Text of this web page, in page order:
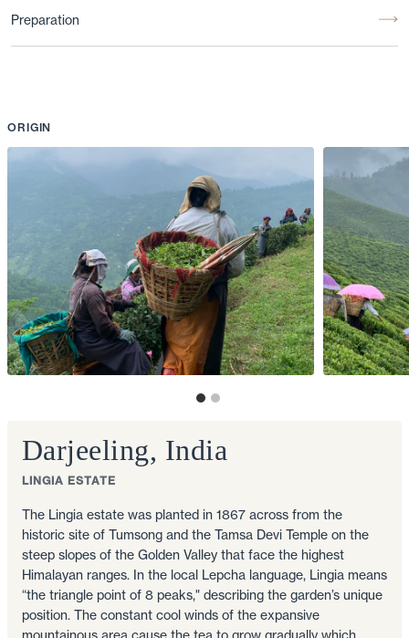
Preparation
Darjeeling, India
LINGIA ESTATE
The Lingia estate was planted in 1867 across from the
historic site of Tumsong and the Tamsa Devi Temple on the
steep slopes of the Golden Valley that face the highest
Himalayan ranges. In the local Lepcha language, Lingia means
“the triangle point of 8 peaks," describing the garden’s unique
position. The constant cool winds of the expansive
ORIGIN